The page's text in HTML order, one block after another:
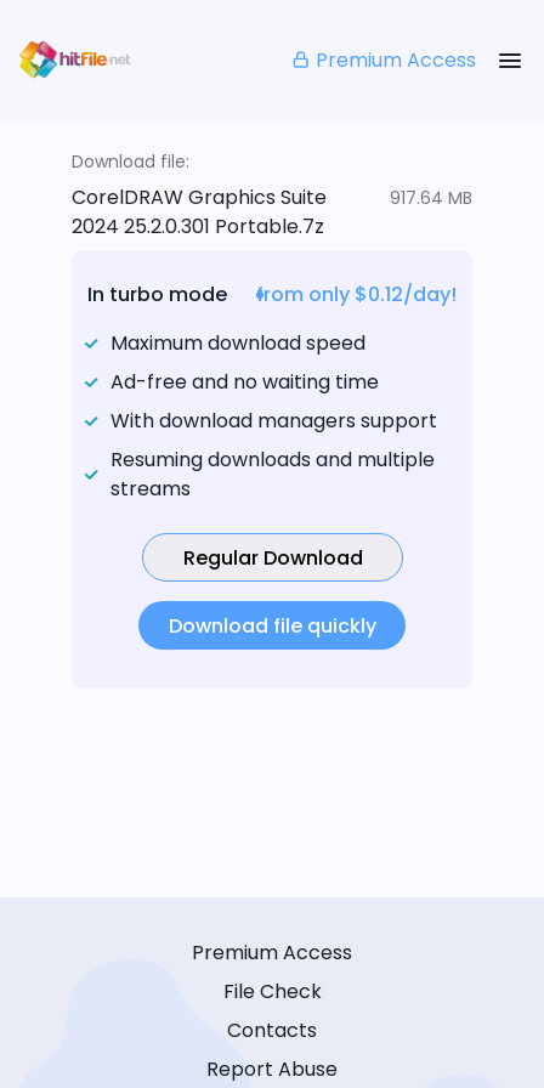
Premium Access
Download file:
CorelDRAW Graphics Suite
2024 25.2.0.301 Portable.7z
917.64 MB
In turbo mode
from only $0.12/day!
Maximum download speed
Ad-free and no waiting time
With download managers support
Resuming downloads and multiple
streams
Regular Download
Download file quickly
Premium Access
File Check
Contacts
Report Abuse